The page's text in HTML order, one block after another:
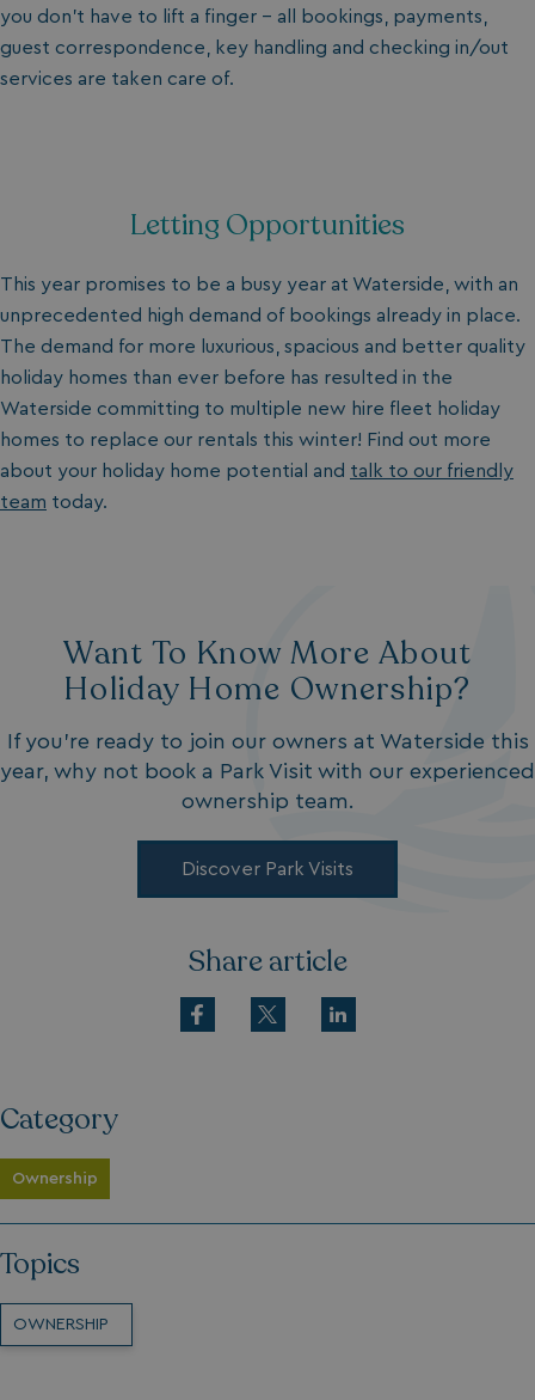
you don’t have to lift a finger - all bookings, payments,
guest correspondence, key handling and checking in/out
services are taken care of.
Letting Opportunities
This year promises to be a busy year at Waterside, with an
unprecedented high demand of bookings already in place.
The demand for more luxurious, spacious and better quality
holiday homes than ever before has resulted in the
Waterside committing to multiple new hire fleet holiday
homes to replace our rentals this winter! Find out more
about your holiday home potential and talk to our friendly
team today.
Want To Know More About
Holiday Home Ownership?
If you’re ready to join our owners at Waterside this
year, why not book a Park Visit with our experienced
ownership team.
Discover Park Visits
Share article
Category
Ownership
Topics
OWNERSHIP